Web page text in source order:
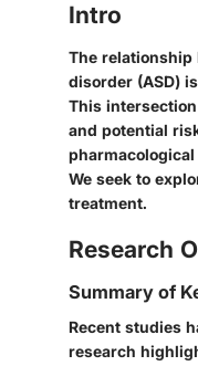
Intro
The relationship
disorder (ASD)
This
and potential
We seek to
treatment.
Research
Summary of
Recent studies
research